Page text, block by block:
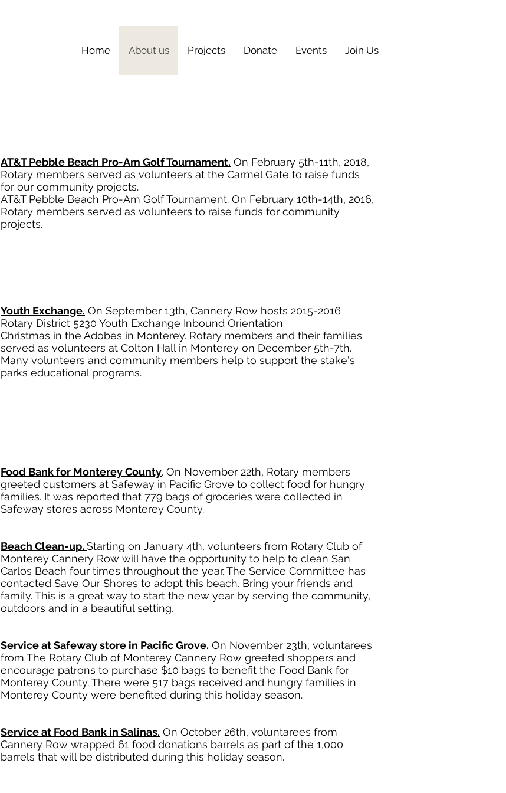
Home About us Projects Donate Events Join Us
AT&T Pebble Beach Pro-Am Golf Tournament. On February 5th-11th, 2018,
Rotary members served as volunteers at the Carmel Gate to raise funds
for our community projects.
AT&T Pebble Beach Pro-Am Golf Tournament. On February 10th-14th, 2016,
Rotary members served as volunteers to raise funds for community
projects.
Youth Exchange. On September 13th, Cannery Row hosts 2015-2016
Rotary District 5230 Youth Exchange Inbound Orientation
Christmas in the Adobes in Monterey. Rotary members and their families
served as volunteers at Colton Hall in Monterey on December 5th-7th.
Many volunteers and community members help to support the stake's
parks educational programs.
Food Bank for Monterey County. On November 22th, Rotary members
greeted customers at Safeway in Pacific Grove to collect food for hungry
families. It was reported that 779 bags of groceries were collected in
Safeway stores across Monterey County.
Beach Clean-up. Starting on January 4th, volunteers from Rotary Club of
Monterey Cannery Row will have the opportunity to help to clean San
Carlos Beach four times throughout the year. The Service Committee has
contacted Save Our Shores to adopt this beach. Bring your friends and
family. This is a great way to start the new year by serving the community,
outdoors and in a beautiful setting.
Service at Safeway store in Pacific Grove. On November 23th, voluntarees
from The Rotary Club of Monterey Cannery Row greeted shoppers and
encourage patrons to purchase $10 bags to benefit the Food Bank for
Monterey County. There were 517 bags received and hungry families in
Monterey County were benefited during this holiday season.
Service at Food Bank in Salinas. On October 26th, voluntarees from
Cannery Row wrapped 61 food donations barrels as part of the 1,000
barrels that will be distributed during this holiday season.